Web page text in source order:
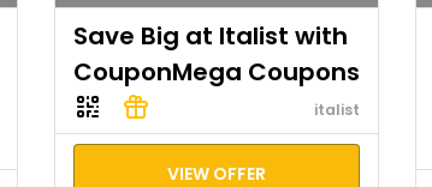
Save Big at Italist with
CouponMega Coupons
italist
VIEW OFFER